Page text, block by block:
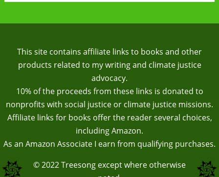
This site contains affiliate links to books and other
products related to my writing and climate justice
advocacy.
10% of the proceeds from these links is donated to
nonprofits with social justice or climate justice missions.
Affiliate links for books offer the reader several choices,
including Amazon.
As an Amazon Associate I earn from qualifying purchases.
© 2022Treesong except where otherwise